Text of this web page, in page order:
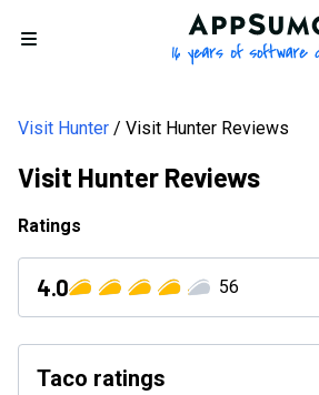
Open menu
Visit Hunter Visit Hunter Reviews
Visit Hunter Reviews
Ratings
4.0 56
Taco ratings